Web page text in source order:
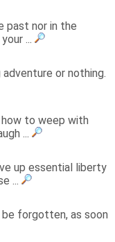
past nor in the
...
adventure or nothing.
to weep with
...
up essential liberty
...
forgotten, as soon